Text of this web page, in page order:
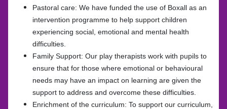
Pastoral care: We have funded the use of Boxall as an
intervention programme to help support children
experiencing social, emotional and mental health
difficulties.
Family Support: Our play therapists work with pupils to
ensure that for those where emotional or behavioural
needs may have an impact on learning are given the
support to address and overcome these difficulties.
Enrichment of the curriculum: To support our curriculum,